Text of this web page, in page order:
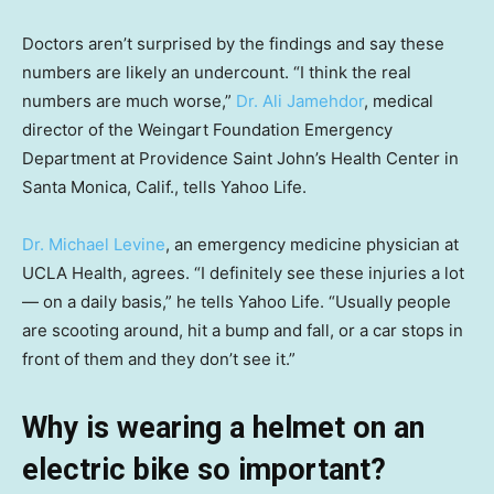
Doctors aren’t surprised by the findings and say these
numbers are likely an undercount. “I think the real
numbers are much worse,” Dr. Ali Jamehdor, medical
director of the Weingart Foundation Emergency
Department at Providence Saint John’s Health Center in
Santa Monica, Calif., tells Yahoo Life.
Dr. Michael Levine, an emergency medicine physician at
UCLA Health, agrees. “I definitely see these injuries a lot
— on a daily basis,” he tells Yahoo Life. “Usually people
are scooting around, hit a bump and fall, or a car stops in
front of them and they don’t see it.”
Why is wearing a helmet on an
electric bike so important?